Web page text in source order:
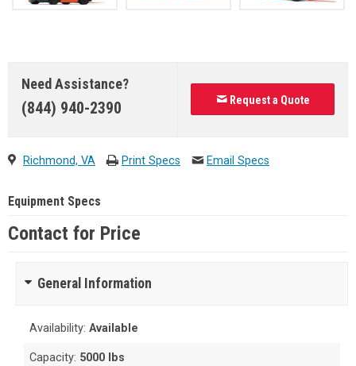
Need Assistance?
(844) 940-2390 Request a Quote
Richmond, VA Print Specs Email Specs
Equipment Specs
Contact for Price
General Information
Availability:Available
Capacity: 5000 lbs